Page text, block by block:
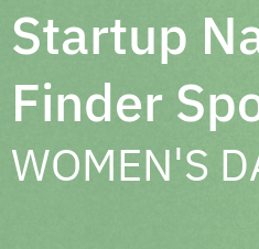
Startup
Finder
WOMEN'S